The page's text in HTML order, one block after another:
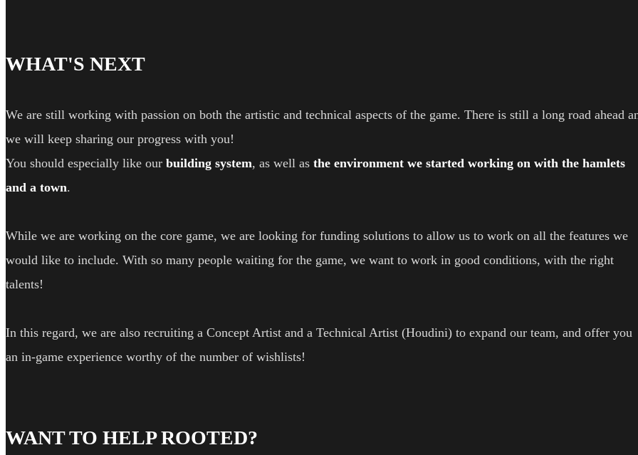
WHAT'S NEXT
We are still working with passion on both the artistic and technical aspects of the game. There is still a long road ahead
we will keep sharing our progress with you!
You should especially like our building system, as well as the environment we started working on with the hamlets
and a town.
While we are working on the core game, we are looking for funding solutions to allow us to work on all the features we
would like to include. With so many people waiting for the game, we want to work in good conditions, with the right
talents!
In this regard, we are also recruiting a Concept Artist and a Technical Artist (Houdini) to expand our team, and offer you
an in-game experience worthy of the number of wishlists!
WANT TO HELP ROOTED?